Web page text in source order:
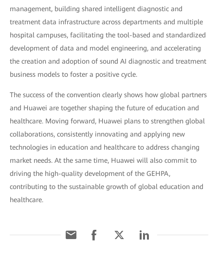
management, building shared intelligent diagnostic and
treatment data infrastructure across departments and multiple
hospital campuses, facilitating the tool-based and standardized
development of data and model engineering, and accelerating
the creation and adoption of sound AI diagnostic and treatment
business models to foster a positive cycle.
The success of the convention clearly shows how global partners
and Huawei are together shaping the future of education and
healthcare. Moving forward, Huawei plans to strengthen global
collaborations, consistently innovating and applying new
technologies in education and healthcare to address changing
market needs. At the same time, Huawei will also commit to
driving the high-quality development of the GEHPA,
contributing to the sustainable growth of global education and
healthcare.